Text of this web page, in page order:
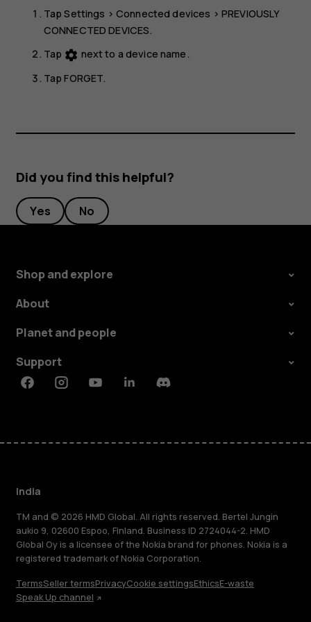
TapSettings >Connected devices > PREVIOUSLY
CONNECTED DEVICES.
Tap settings next to a device name.
TapFORGET.
Did you find this helpful?
Yes No
Shop and explore
About
Planet and people
Support
FacebookInstagramYoutubeLinkedinDiscord
India
TM and © 2026 HMD Global. All rights reserved. Bertel Jungin
aukio 9, 02600 Espoo, Finland. Business ID 2724044-2. HMD
Global Oy is a licensee of the Nokia brand for phones. Nokia is a
registered trademark of Nokia Corporation.
TermsSeller termsPrivacyCookie settingsEthicsE-waste
Speak Up channel